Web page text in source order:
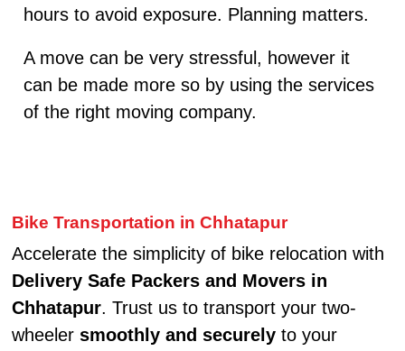
hours to avoid exposure. Planning matters.
A move can be very stressful, however it
can be made more so by using the services
of the right moving company.
Bike Transportation in Chhatapur
Accelerate the simplicity of bike relocation with
Delivery Safe Packers and Movers in
Chhatapur. Trust us to transport your two-
wheeler smoothly and securelyto your